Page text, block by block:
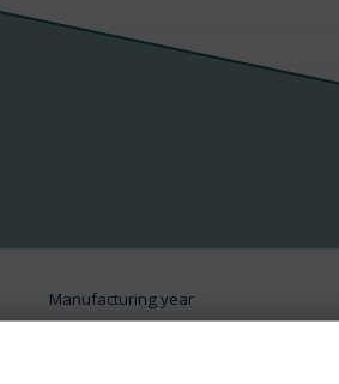
Manufacturing year